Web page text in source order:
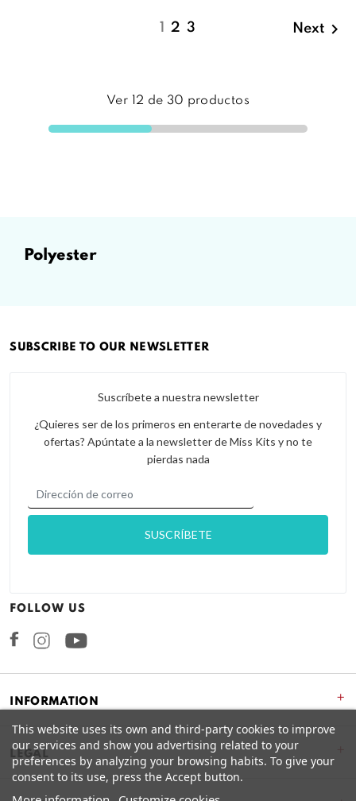
1 2 3 Next 
Ver 12 de 30 productos
polyester
INFORMATION +
LEGAL
SUBSCRIBE TO OUR NEWSLETTER
Suscríbete a nuestra newsletter
¿Quieres ser de los primeros en enterarte de novedades y
ofertas? Apúntate a la newsletter de Miss Kits y no te
pierdas nada
FOLLOW US
FacebookInstagram
This website uses its own and third-party cookies to improve
our services and show you advertising related to your
preferences by analyzing your browsing habits. To give your
consent to its use, press the Accept button.